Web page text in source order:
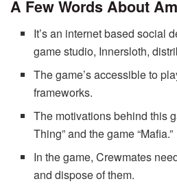
A Few Words About
It’s an internet based social
game studio, Innersloth,
The game’s accessible to
frameworks.
The motivations behind this
Thing” and the game “Mafia.”
In the game, Crewmates
and dispose of them.